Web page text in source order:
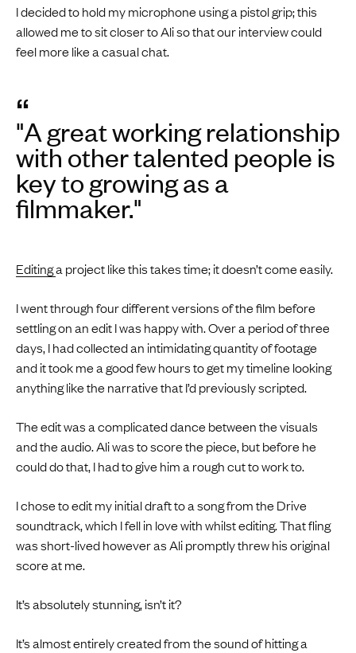
I decided to hold my microphone using a pistol grip; this
allowed me to sit closer to Ali so that our interview could
feel more like a casual chat.
“
"A great working relationship
with other talented people is
key to growing as a
filmmaker."
Editinga project like this takes time; it doesn’t come easily.
I went through four different versions of the film before
settling on an edit I was happy with. Over a period of three
days, I had collected an intimidating quantity of footage
and it took me a good few hours to get my timeline looking
anything like the narrative that I’d previously scripted.
The edit was a complicated dance between the visuals
and the audio. Ali was to score the piece, but before he
could do that, I had to give him a rough cut to work to.
I chose to edit my initial draft to a song from the Drive
soundtrack, which I fell in love with whilst editing. That fling
was short-lived however as Ali promptly threw his original
score at me.
It’s absolutely stunning, isn’t it?
It’s almost entirely created from the sound of hitting a